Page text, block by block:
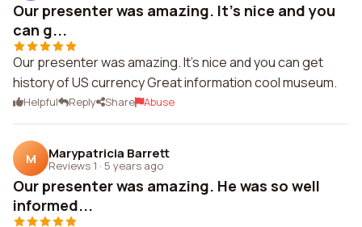
Our presenter was amazing. It's nice and you
can g...
Our presenter was amazing. It's nice and you can get
history of US currency Great information cool museum.
Helpful Reply Share Abuse
M Marypatricia Barrett
Reviews 1 · 5 years ago
Our presenter was amazing. He was so well
informed...